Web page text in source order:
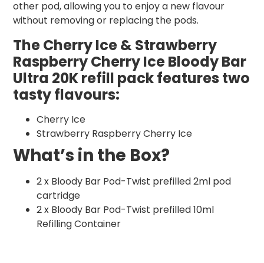
other pod, allowing you to enjoy a new flavour
without removing or replacing the pods.
The Cherry Ice & Strawberry
Raspberry Cherry Ice Bloody Bar
Ultra 20K refill pack features two
tasty flavours:
Cherry Ice
Strawberry Raspberry Cherry Ice
What’s in the Box?
2 x Bloody Bar Pod-Twist prefilled 2ml pod
cartridge
2 x Bloody Bar Pod-Twist prefilled 10ml
Refilling Container